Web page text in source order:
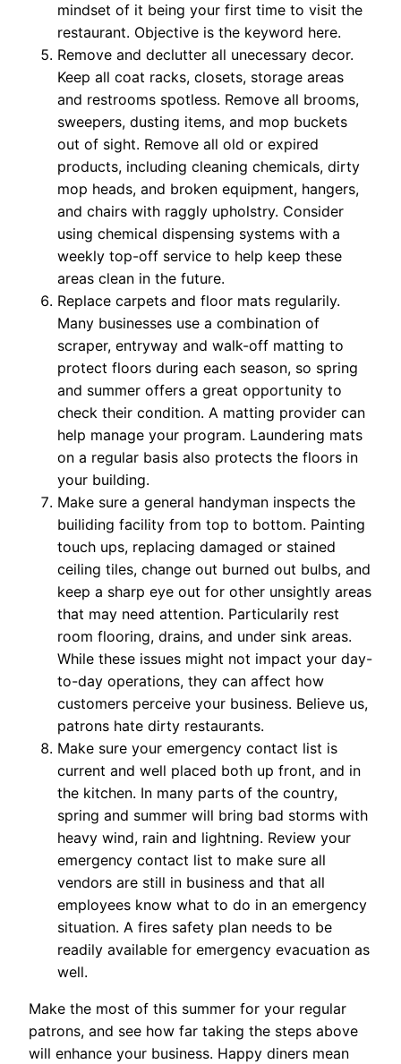
mindset of it being your first time to visit the
restaurant. Objective is the keyword here.
Remove and declutter all unecessary decor.
Keep all coat racks, closets, storage areas
and restrooms spotless. Remove all brooms,
sweepers, dusting items, and mop buckets
out of sight. Remove all old or expired
products, including cleaning chemicals, dirty
mop heads, and broken equipment, hangers,
and chairs with raggly upholstry. Consider
using chemical dispensing systems with a
weekly top-off service to help keep these
areas clean in the future.
Replace carpets and floor mats regularily.
Many businesses use a combination of
scraper, entryway and walk-off matting to
protect floors during each season, so spring
and summer offers a great opportunity to
check their condition. A matting provider can
help manage your program. Laundering mats
on a regular basis also protects the floors in
your building.
Make sure a general handyman inspects the
builiding facility from top to bottom. Painting
touch ups, replacing damaged or stained
ceiling tiles, change out burned out bulbs, and
keep a sharp eye out for other unsightly areas
that may need attention. Particularily rest
room flooring, drains, and under sink areas.
While these issues might not impact your day-
to-day operations, they can affect how
customers perceive your business. Believe us,
patrons hate dirty restaurants.
Make sure your emergency contact list is
current and well placed both up front, and in
the kitchen. In many parts of the country,
spring and summer will bring bad storms with
heavy wind, rain and lightning. Review your
emergency contact list to make sure all
vendors are still in business and that all
employees know what to do in an emergency
situation. A fires safety plan needs to be
readily available for emergency evacuation as
well.
Make the most of this summer for your regular
patrons, and see how far taking the steps above
will enhance your business. Happy diners mean